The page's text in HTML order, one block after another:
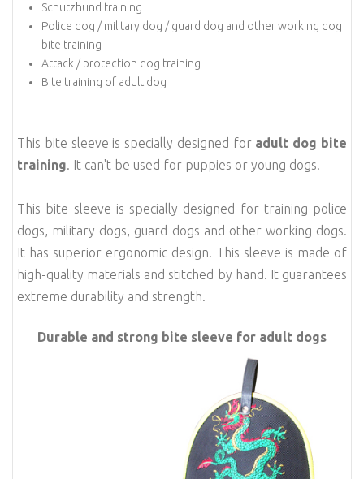
Schutzhund training
Police dog / military dog / guard dog and other working dog
bite training
Attack / protection dog training
Bite training of adult dog
This bite sleeve is specially designed for adult dog bite
training. It can't be used for puppies or young dogs.
This bite sleeve is specially designed for training police
dogs, military dogs, guard dogs and other working dogs.
It has superior ergonomic design. This sleeve is made of
high-quality materials and stitched by hand. It guarantees
extreme durability and strength.
Durable and strong bite sleeve for adult dogs